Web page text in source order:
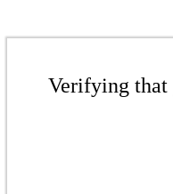
Verifying that